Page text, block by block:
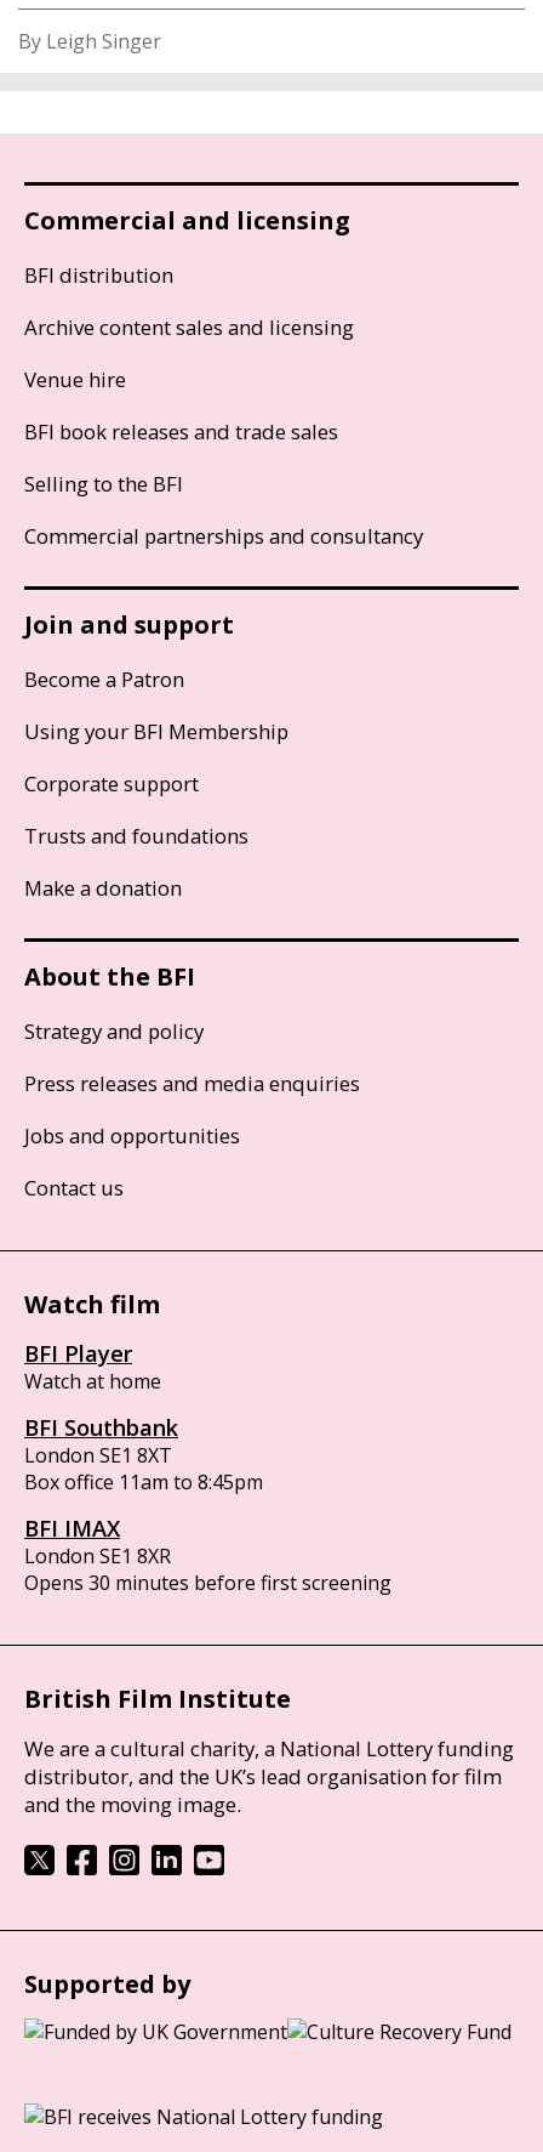
By Leigh Singer
Commercial and licensing
BFI distribution
Archive content sales and licensing
Venue hire
BFI book releases and trade sales
Selling to the BFI
Commercial partnerships and consultancy
Join and support
Become a Patron
Using your BFI Membership
Corporate support
Trusts and foundations
Make a donation
About the BFI
Strategy and policy
Press releases and media enquiries
Jobs and opportunities
Contact us
Watch film
BFI Player
Watch at home
BFI Southbank
London SE1 8XT
Box office 11am to 8:45pm
BFI IMAX
London SE1 8XR
Opens 30 minutes before first screening
British Film Institute
We are a cultural charity, a National Lottery funding
distributor, and the UK’s lead organisation for film
and the moving image.
Supported by